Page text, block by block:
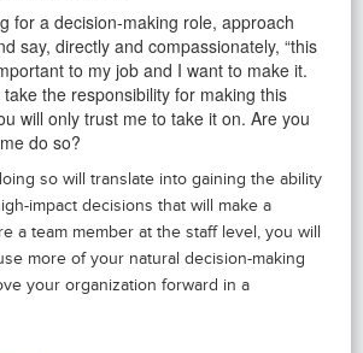
for a decision-making role, approach
say, directly and compassionately, “this
to my job and I want to make it.
take the responsibility for making this
will only trust me to take it on. Are you
do so?
so will translate into gaining the ability
impact decisions that will make a
a team member at the staff level, you will
more of your natural decision-making
your organization forward in a